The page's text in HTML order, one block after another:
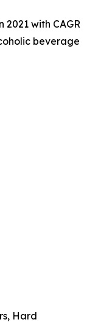
with CAGR
beverage
Hard